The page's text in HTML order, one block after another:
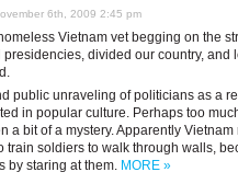
6th, 2009 2:45 pm
Vietnam vet begging on the
presidencies, divided our country,
public unraveling of politicians as a
in popular culture. Perhaps too
a bit of a mystery. Apparently
train soldiers to walk through walls,
by staring at them. MORE »